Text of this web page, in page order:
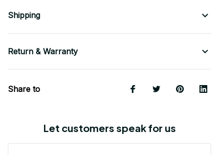
Shipping
Return & Warranty
Share to
Let customers speak for us